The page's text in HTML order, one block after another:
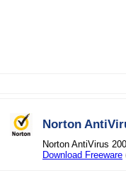
Norton
Norton AntiVirus
Download Freeware